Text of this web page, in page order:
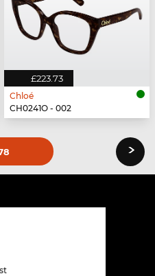
£223.73
Chloé
CH0241O - 002
›